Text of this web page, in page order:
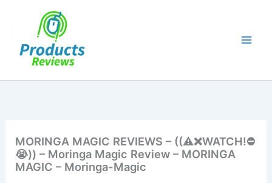
MORINGA MAGIC REVIEWS – ((⚠️❌WATCH!⛔️
😭)) – Moringa Magic Review – MORINGA
MAGIC – Moringa-Magic